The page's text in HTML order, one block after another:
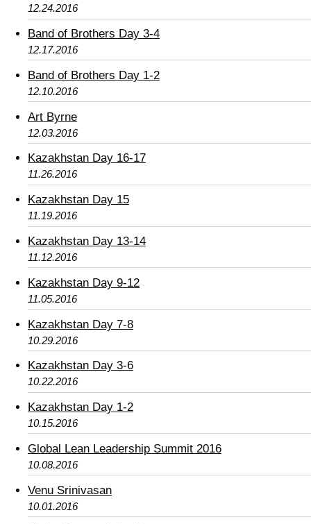
12.24.2016
Band of Brothers Day 3-4
12.17.2016
Band of Brothers Day 1-2
12.10.2016
Art Byrne
12.03.2016
Kazakhstan Day 16-17
11.26.2016
Kazakhstan Day 15
11.19.2016
Kazakhstan Day 13-14
11.12.2016
Kazakhstan Day 9-12
11.05.2016
Kazakhstan Day 7-8
10.29.2016
Kazakhstan Day 3-6
10.22.2016
Kazakhstan Day 1-2
10.15.2016
Global Lean Leadership Summit 2016
10.08.2016
Venu Srinivasan
10.01.2016